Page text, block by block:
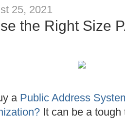
25, 2021
the Right Size
a Public Address
It can be a